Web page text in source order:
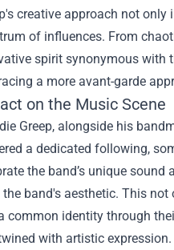
creative approach not
of influences. From
spirit synonymous with
a more avant-garde
on the Music Scene
Greep, alongside his
a dedicated following,
the band’s unique
the band's aesthetic. This
common identity through
with artistic expression.